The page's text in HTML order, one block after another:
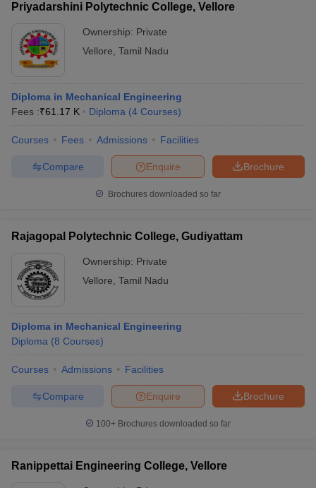
Priyadarshini Polytechnic College, Vellore
Ownership: Private
Vellore Tamil Nadu
Diploma in Mechanical Engineering
Fees :₹61.17 K Diploma (4 Courses)
Courses Fees Admissions Facilities
Brochure
Enquire
Compare
Brochures downloaded so far
Rajagopal Polytechnic College, Gudiyattam
Ownership: Private
Vellore Tamil Nadu
Diploma in Mechanical Engineering
Diploma (8 Courses)
Courses Admissions Facilities
Brochure
Enquire
Compare
100+ Brochures downloaded so far
Ranippettai Engineering College, Vellore